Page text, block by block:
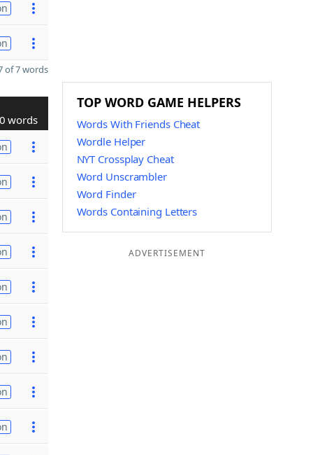
of 7 words
words
TOP WORD GAME HELPERS
Words With Friends Cheat
Wordle Helper
NYT Crossplay Cheat
Word Unscrambler
Word Finder
Words Containing Letters
ADVERTISEMENT